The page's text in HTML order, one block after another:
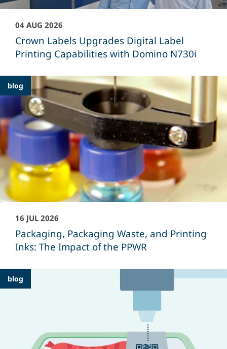
04 AUG 2026
Crown Labels Upgrades Digital Label
Printing Capabilities with Domino N730i
blog
16 JUL 2026
Packaging, Packaging Waste, and Printing
Inks: The Impact of the PPWR
blog